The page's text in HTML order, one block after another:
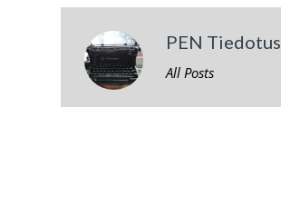
PEN Tiedotus
All Posts